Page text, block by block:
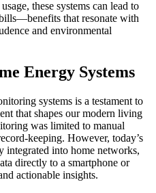
these systems can lead to
that resonate with
and environmental
Energy Systems
systems is a testament to
that shapes our modern living
was limited to manual
keeping. However, today’s
integrated into home networks,
directly to a smartphone or
actionable insights.